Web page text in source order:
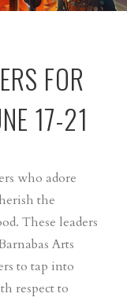
FOR
17-21
who adore
the
These leaders
Arts
to tap into
respect to